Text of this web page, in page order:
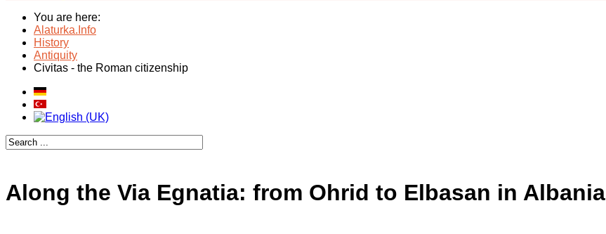
You are here:
Alaturka.Info
History
Antiquity
Civitas - the Roman citizenship
Along the Via Egnatia: from Ohrid to Elbasan in Albania